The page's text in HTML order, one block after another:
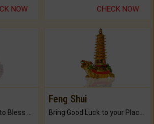
NOW CHECK NOW
Feng Shui